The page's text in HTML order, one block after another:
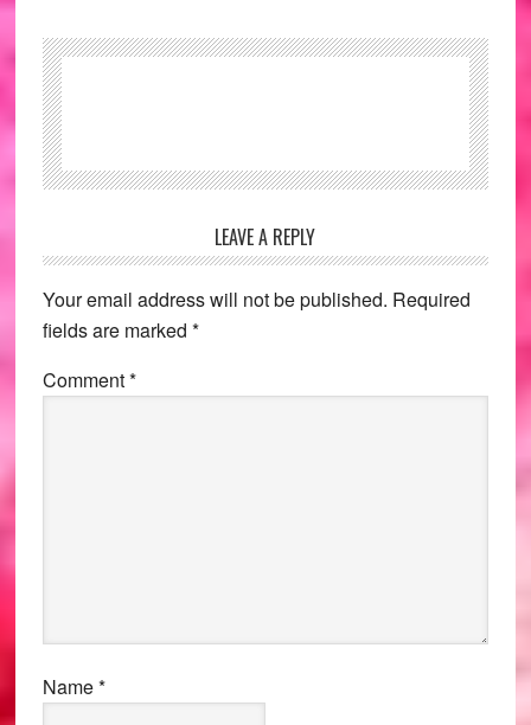
Interactions
LEAVE A REPLY
Your email address will not be published. Required
fields are marked *
Comment*
Name*